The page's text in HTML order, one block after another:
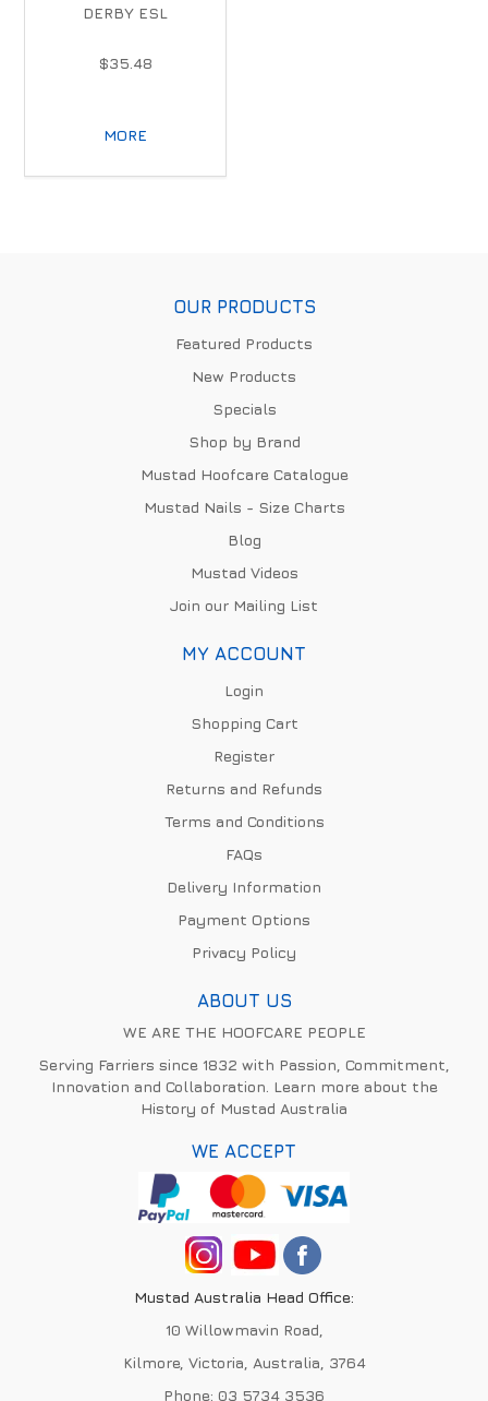
DERBY ESL
$35.48
MORE
OUR PRODUCTS
Featured Products
New Products
Specials
Shop by Brand
Mustad Hoofcare Catalogue
Mustad Nails - Size Charts
Blog
Mustad Videos
Join our Mailing List
MY ACCOUNT
Login
Shopping Cart
Register
Returns and Refunds
Terms and Conditions
FAQs
Delivery Information
Payment Options
Privacy Policy
ABOUT US
WE ARE THE HOOFCARE PEOPLE
Serving Farriers since 1832 with Passion, Commitment,
Innovation and Collaboration. Learn more about the
History of Mustad Australia
WE ACCEPT
Mustad Australia Head Office:
10 Willowmavin Road,
Kilmore, Victoria, Australia, 3764
Phone: 03 5734 3536